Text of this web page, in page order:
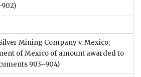
Mining Company v. Mexico;
of Mexico of amount awarded to
903–904)